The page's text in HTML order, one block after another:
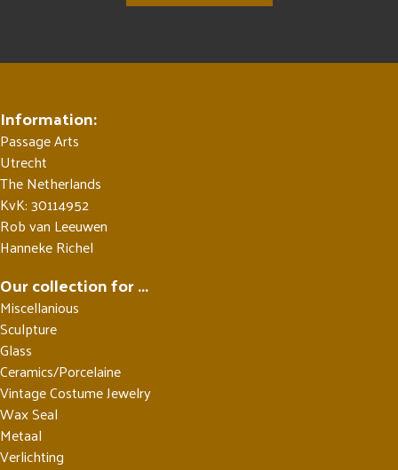
Information:
Passage Arts
Utrecht
The Netherlands
KvK: 30114952
Rob van Leeuwen
Hanneke Richel
Our collection for ...
Miscellanious
Sculpture
Glass
Ceramics/Porcelaine
Vintage Costume Jewelry
Wax Seal
Metaal
Verlichting